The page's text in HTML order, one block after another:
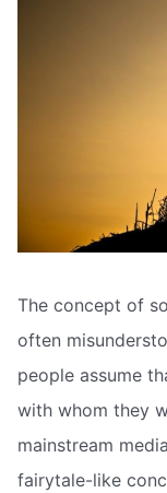
The concept of
often
people assume
with whom they
mainstream
fairytale-like